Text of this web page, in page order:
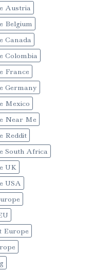
Austria
Belgium
Canada
Colombia
France
Germany
Mexico
Near Me
Reddit
South Africa
UK
USA
Europe